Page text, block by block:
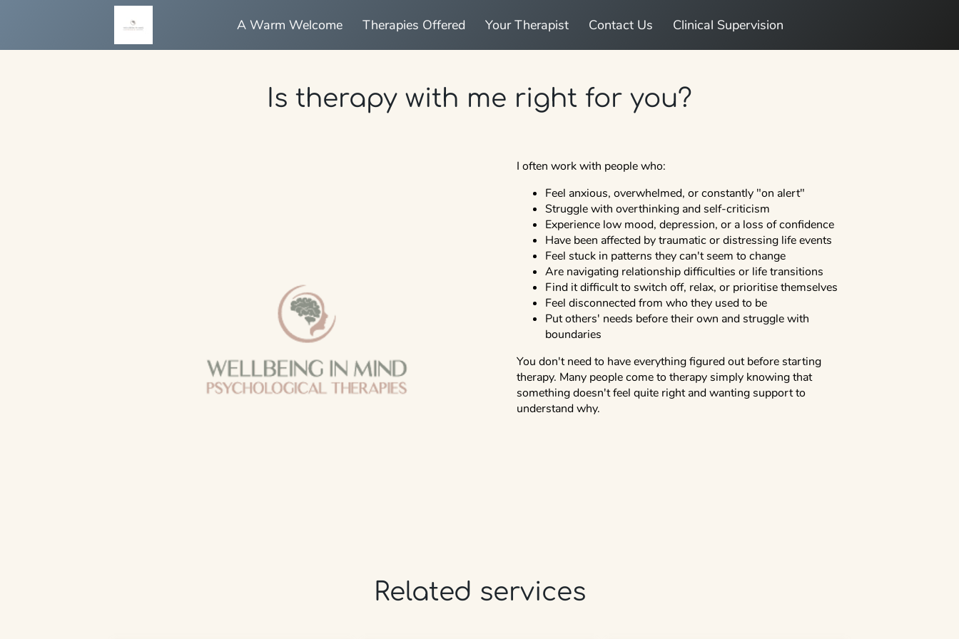
A Warm Welcome Therapies Offered Your Therapist Contact Us Clinical Supervision
Is therapy with me right for you?
I often work with people who:
Feel anxious, overwhelmed, or constantly "on alert"
Struggle with overthinking and self-criticism
Experience low mood, depression, or a loss of confidence
Have been affected by traumatic or distressing life events
Feel stuck in patterns they can't seem to change
Are navigating relationship difficulties or life transitions
Find it difficult to switch off, relax, or prioritise themselves
Feel disconnected from who they used to be
Put others' needs before their own and struggle with
boundaries
You don't need to have everything figured out before starting
therapy. Many people come to therapy simply knowing that
something doesn't feel quite right and wanting support to
understand why.
Related services